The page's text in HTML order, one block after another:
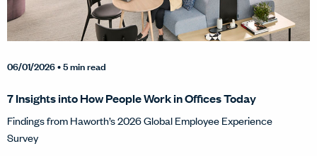
06/01/2026• 5 min read
7 Insights into How People Work in Offices Today
Findings from Haworth’s 2026 Global Employee Experience
Survey